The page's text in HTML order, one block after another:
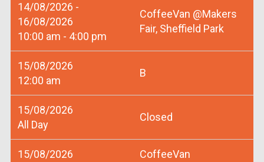
14/08/2026 -
16/08/2026
10:00 am - 4:00 pm
CoffeeVan @Makers
Fair, Sheffield Park
15/08/2026
12:00 am
B
15/08/2026
All Day
Closed
15/08/2026
CoffeeVan